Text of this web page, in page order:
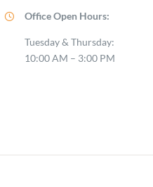
Office Open Hours:
Tuesday & Thursday:
10:00 AM – 3:00 PM